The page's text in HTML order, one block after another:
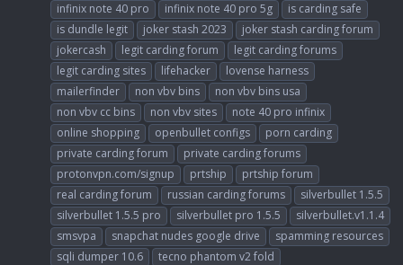
infinix note 40 pro infinix note 40 pro 5g
is carding safe
is dundle legit
joker stash 2023
joker stash carding forum
jokercash
legit carding forum
legit carding forums
legit carding sites
lifehacker
lovense harness
mailerfinder
non vbv bins
non vbv bins usa
non vbv cc bins
non vbv sites
note 40 pro infinix
online shopping
openbullet configs
porn carding
private carding forum
private carding forums
protonvpn.com/signup
prtship
prtship forum
real carding forum
russian carding forums
silverbullet 1.5.5
silverbullet 1.5.5 pro
silverbullet pro 1.5.5
silverbullet.v1.1.4
smsvpa
snapchat nudes google drive
spamming resources
sqli dumper 10.6
tecno phantom v2 fold